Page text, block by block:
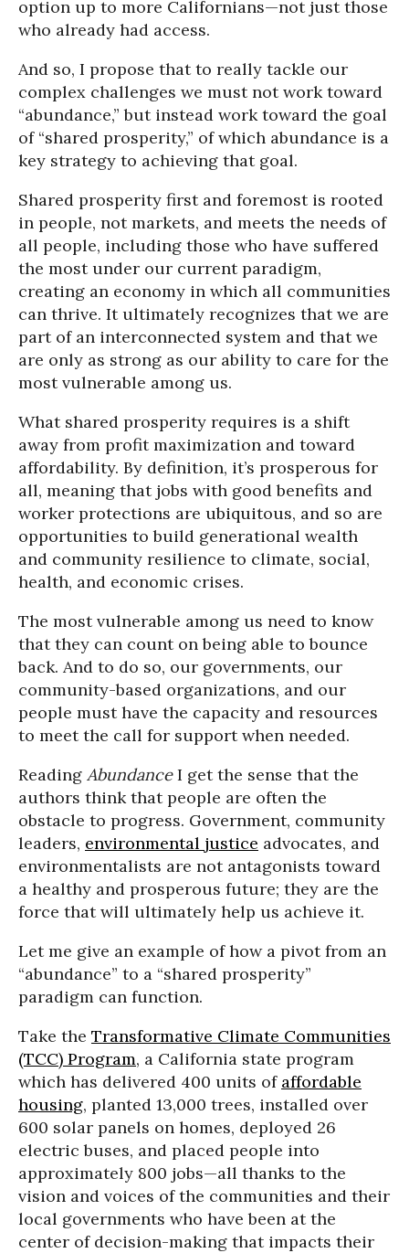
option up to more Californians—not just those
who already had access.
And so, I propose that to really tackle our
complex challenges we must not work toward
“abundance,” but instead work toward the goal
of “shared prosperity,” of which abundance is a
key strategy to achieving that goal.
Shared prosperity first and foremost is rooted
in people, not markets, and meets the needs of
all people, including those who have suffered
the most under our current paradigm,
creating an economy in which all communities
can thrive. It ultimately recognizes that we are
part of an interconnected system and that we
are only as strong as our ability to care for the
most vulnerable among us.
What shared prosperity requires is a shift
away from profit maximization and toward
affordability. By definition, it’s prosperous for
all, meaning that jobs with good benefits and
worker protections are ubiquitous, and so are
opportunities to build generational wealth
and community resilience to climate, social,
health, and economic crises.
The most vulnerable among us need to know
that they can count on being able to bounce
back. And to do so, our governments, our
community-based organizations, and our
people must have the capacity and resources
to meet the call for support when needed.
Reading AbundanceI get the sense that the
authors think that people are often the
obstacle to progress. Government, community
leaders, environmental justice advocates, and
environmentalists are not antagonists toward
a healthy and prosperous future; they are the
force that will ultimately help us achieve it.
Let me give an example of how a pivot from an
“abundance” to a “shared prosperity”
paradigm can function.
Take the Transformative Climate Communities
(TCC) Program, a California state program
which has delivered 400 units of affordable
housing, planted 13,000 trees, installed over
600 solar panels on homes, deployed 26
electric buses, and placed people into
approximately 800 jobs—all thanks to the
vision and voices of the communities and their
local governments who have been at the
center of decision-making that impacts their